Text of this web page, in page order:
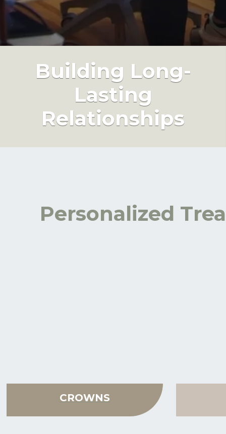
Building Long-
Lasting
Relationships
Personalized
CROWNS